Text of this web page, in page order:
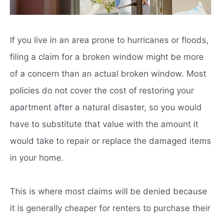
If you live in an area prone to hurricanes or floods,
filing a claim for a broken window might be more
of a concern than an actual broken window. Most
policies do not cover the cost of restoring your
apartment after a natural disaster, so you would
have to substitute that value with the amount it
would take to repair or replace the damaged items
in your home.
This is where most claims will be denied because
it is generally cheaper for renters to purchase their